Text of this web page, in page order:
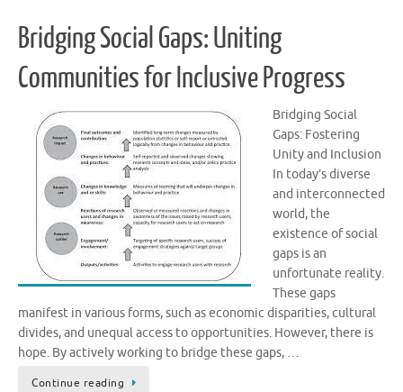
Bridging Social Gaps: Uniting
Communities for Inclusive Progress
Bridging Social
Gaps: Fostering
Unity and Inclusion
In today’s diverse
and interconnected
world, the
existence of social
gaps is an
unfortunate reality.
These gaps
manifest in various forms, such as economic disparities, cultural
divides, and unequal access to opportunities. However, there is
hope. By actively working to bridge these gaps, …
Continue reading